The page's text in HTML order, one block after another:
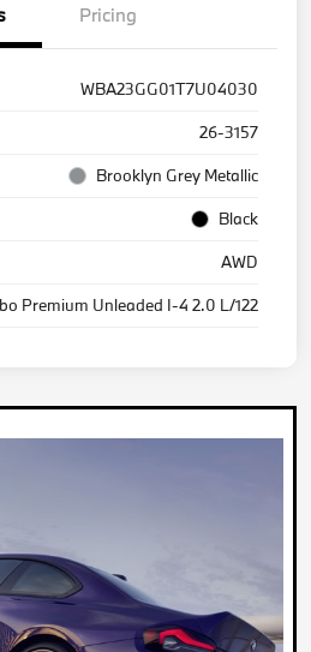
Pricing
WBA23GG01T7U04030
26-3157
Brooklyn Grey Metallic
Black
AWD
Premium Unleaded I-4 2.0 L/122